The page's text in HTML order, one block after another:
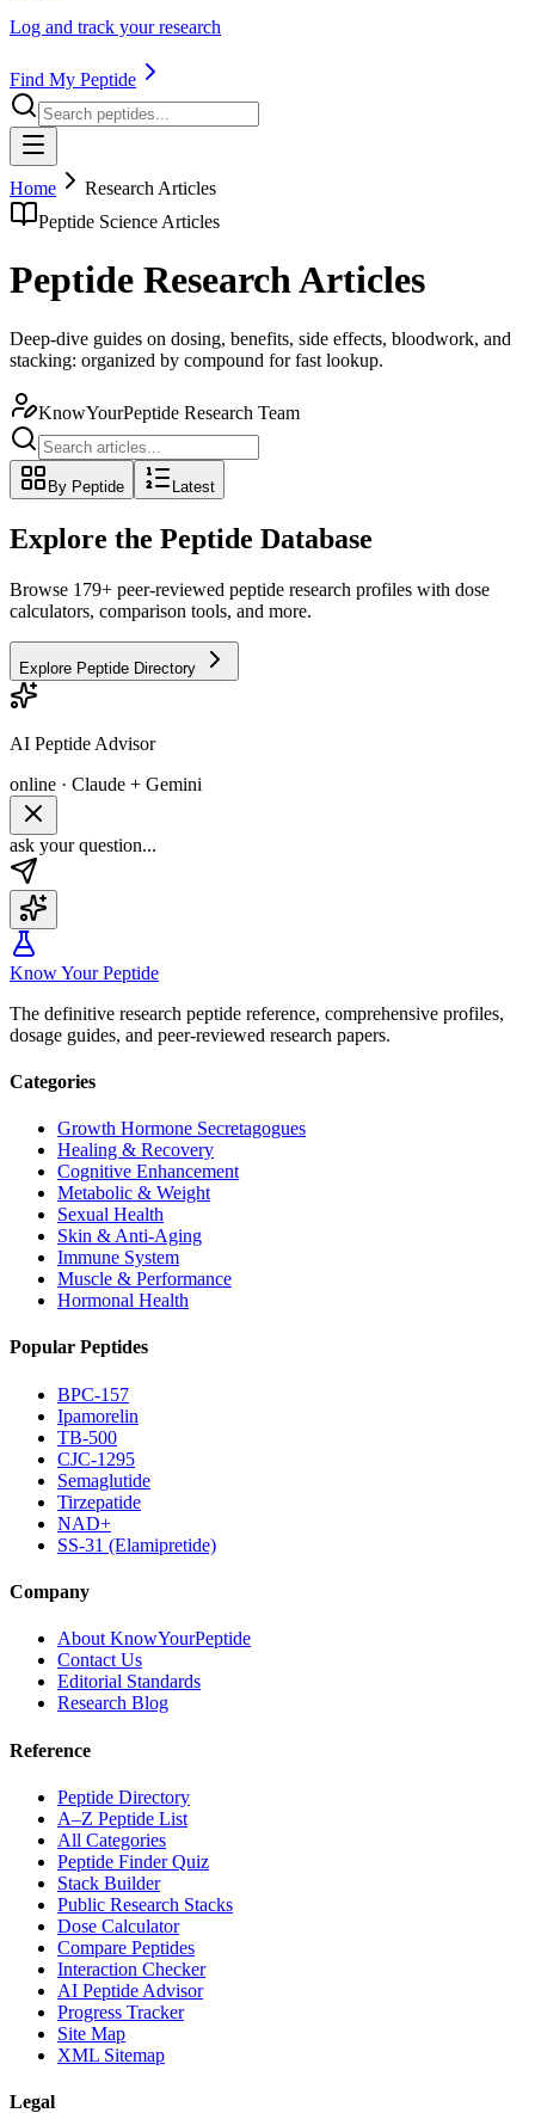
Log and track your research
Find My Peptide
Home
Research Articles
Peptide Science Articles
Peptide Research Articles
Deep-dive guides on dosing, benefits, side effects, bloodwork, and
stacking: organized by compound for fast lookup.
KnowYourPeptide Research Team
By Peptide Latest
Explore the Peptide Database
Browse 179+ peer-reviewed peptide research profiles with dose
calculators, comparison tools, and more.
Explore Peptide Directory
AI Peptide Advisor
online · Claude + Gemini
ask your question...
Know Your Peptide
The definitive research peptide reference, comprehensive profiles,
dosage guides, and peer-reviewed research papers.
Categories
Growth Hormone Secretagogues
Healing & Recovery
Cognitive Enhancement
Metabolic & Weight
Sexual Health
Skin & Anti-Aging
Immune System
Muscle & Performance
Hormonal Health
Popular Peptides
BPC-157
Ipamorelin
TB-500
CJC-1295
Semaglutide
Tirzepatide
NAD+
SS-31 (Elamipretide)
Company
About KnowYourPeptide
Contact Us
Editorial Standards
Research Blog
Reference
Peptide Directory
A–Z Peptide List
All Categories
Peptide Finder Quiz
Stack Builder
Public Research Stacks
Dose Calculator
Compare Peptides
Interaction Checker
AI Peptide Advisor
Progress Tracker
Site Map
XML Sitemap
Legal